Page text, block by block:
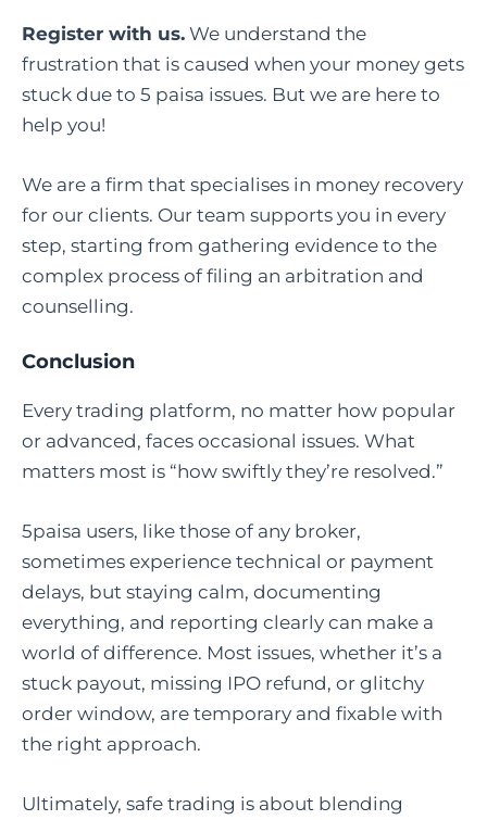
Register with us. We understand the
frustration that is caused when your money gets
stuck due to 5 paisa issues. But we are here to
help you!
We are a firm that specialises in money recovery
for our clients. Our team supports you in every
step, starting from gathering evidence to the
complex process of filing an arbitration and
counselling.
Conclusion
Every trading platform, no matter how popular
or advanced, faces occasional issues. What
matters most is “how swiftly they’re resolved.”
5paisa users, like those of any broker,
sometimes experience technical or payment
delays, but staying calm, documenting
everything, and reporting clearly can make a
world of difference. Most issues, whether it’s a
stuck payout, missing IPO refund, or glitchy
order window, are temporary and fixable with
the right approach.
Ultimately, safe trading is about blending